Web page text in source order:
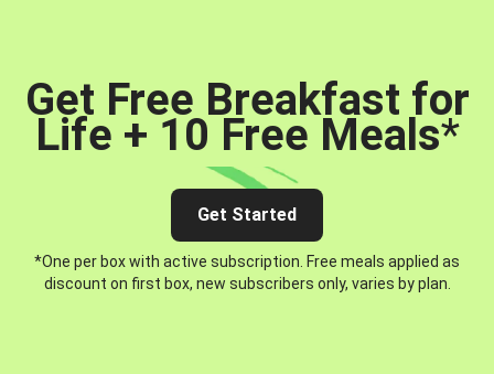
Get Free Breakfast for
Life + 10 Free Meals*
Get Started
*One per box with active subscription. Free meals applied as
discount on first box, new subscribers only, varies by plan.